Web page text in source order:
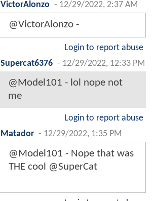
VictorAlonzo - 12/29/2022, 2:37 AM
@VictorAlonzo -
Login to report abuse
Supercat6376 - 12/29/2022, 12:33 PM
@Model101 - lol nope not
me
Login to report abuse
Matador - 12/29/2022, 1:35 PM
@Model101 - Nope that was
THE cool @SuperCat